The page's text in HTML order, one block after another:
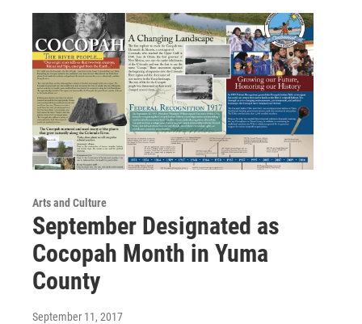
Arts and Culture
September Designated as
Cocopah Month in Yuma
County
September 11, 2017